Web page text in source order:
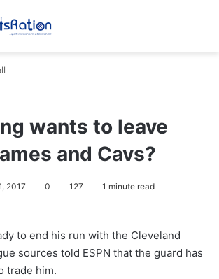
wants to leave
and Cavs?
2017 0 127 1 minute read
to end his run with the Cleveland
sources told ESPN that the guard has
trade him.